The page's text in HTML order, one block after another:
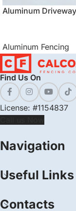
Aluminum
Aluminum Fencing
Find Us On
License: #1154837
Navigation
Useful Links
Contacts